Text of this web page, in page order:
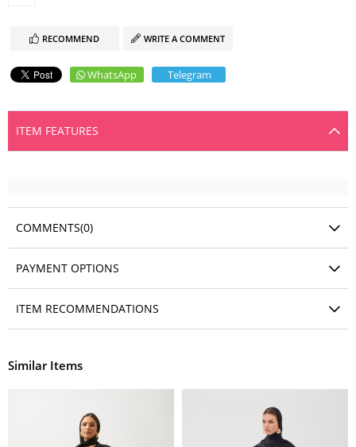
RECOMMEND WRITE A COMMENT
WhatsApp Telegram
ITEM FEATURES
COMMENTS(0)
PAYMENT OPTIONS
ITEM RECOMMENDATIONS
Similar Items